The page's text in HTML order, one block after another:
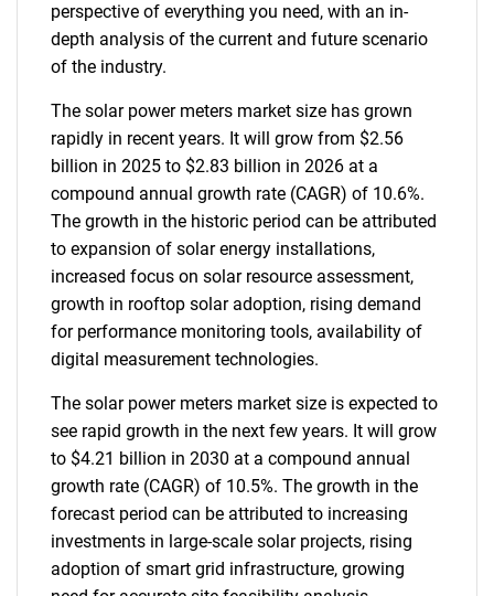
perspective of everything you need, with an in-
depth analysis of the current and future scenario
of the industry.
The solar power meters market size has grown
rapidly in recent years. It will grow from $2.56
billion in 2025 to $2.83 billion in 2026 at a
compound annual growth rate (CAGR) of 10.6%.
The growth in the historic period can be attributed
to expansion of solar energy installations,
increased focus on solar resource assessment,
growth in rooftop solar adoption, rising demand
for performance monitoring tools, availability of
digital measurement technologies.
The solar power meters market size is expected to
see rapid growth in the next few years. It will grow
to $4.21 billion in 2030 at a compound annual
growth rate (CAGR) of 10.5%. The growth in the
forecast period can be attributed to increasing
investments in large-scale solar projects, rising
adoption of smart grid infrastructure, growing